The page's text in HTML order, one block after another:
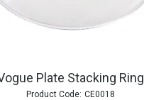
Plate Stacking Ring
CE0018